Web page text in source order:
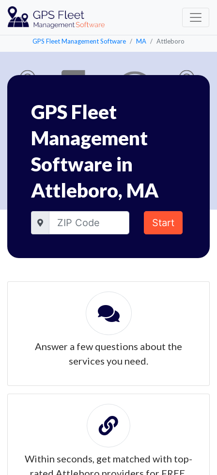
GPS Fleet Management Software MA Attleboro
GPS Fleet
Management
Software in
Attleboro, MA
Start
Answer a few questions about the
services you need.
Within seconds, get matched with top-